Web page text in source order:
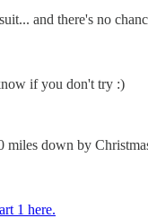
and there's no
if you don't try :)
miles down by
1 here.